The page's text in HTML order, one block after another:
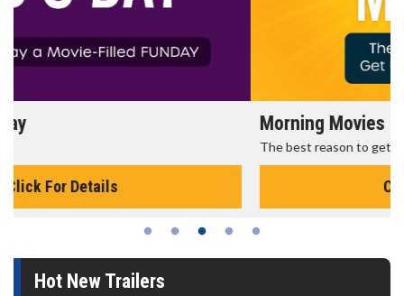
Morning Movies
Hot New Trailers